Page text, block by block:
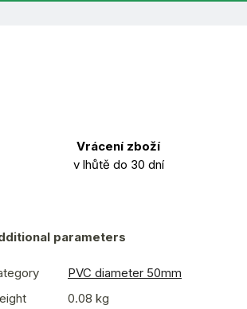
Vrácení zboží
v lhůtě do 30 dní
parameters
PVC diameter 50mm
0.08 kg